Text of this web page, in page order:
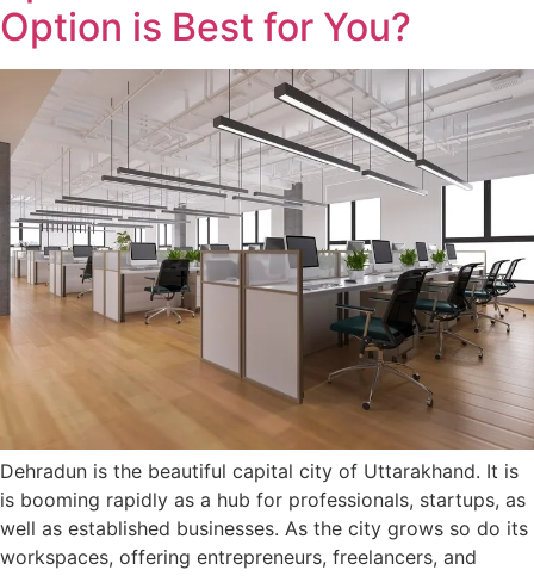
Option is Best for You?
Dehradun is the beautiful capital city of Uttarakhand. It is
is booming rapidly as a hub for professionals, startups, as
well as established businesses. As the city grows so do its
workspaces, offering entrepreneurs, freelancers, and